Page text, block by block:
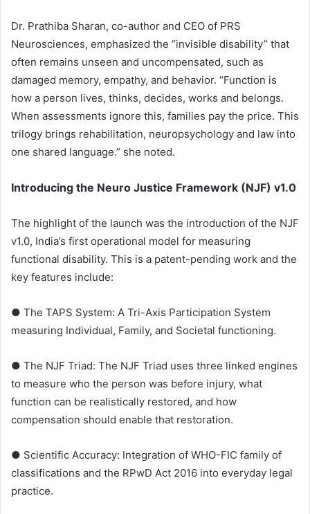
Dr. Prathiba Sharan, co-author and CEO of PRS
Neurosciences, emphasized the “invisible disability” that
often remains unseen and uncompensated, such as
damaged memory, empathy, and behavior. “Function is
how a person lives, thinks, decides, works and belongs.
When assessments ignore this, families pay the price. This
trilogy brings rehabilitation, neuropsychology and law into
one shared language.” she noted.
Introducing the Neuro Justice Framework (NJF) v1.0
The highlight of the launch was the introduction of the NJF
v1.0, India’s first operational model for measuring
functional disability. This is a patent-pending work and the
key features include:
● The TAPS System: A Tri-Axis Participation System
measuring Individual, Family, and Societal functioning.
● The NJF Triad: The NJF Triad uses three linked engines
to measure who the person was before injury, what
function can be realistically restored, and how
compensation should enable that restoration.
● Scientific Accuracy: Integration of WHO-FIC family of
classifications and the RPwD Act 2016 into everyday legal
practice.